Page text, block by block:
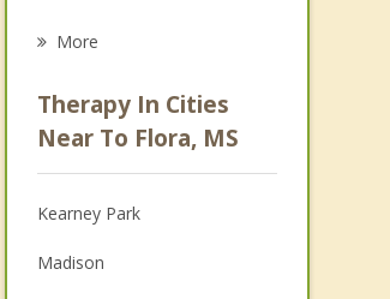
Psychologist
Anger Management
Christian Counseling
Couples Counseling
More
Therapy In Cities
Near To Flora, MS
Kearney Park
Madison